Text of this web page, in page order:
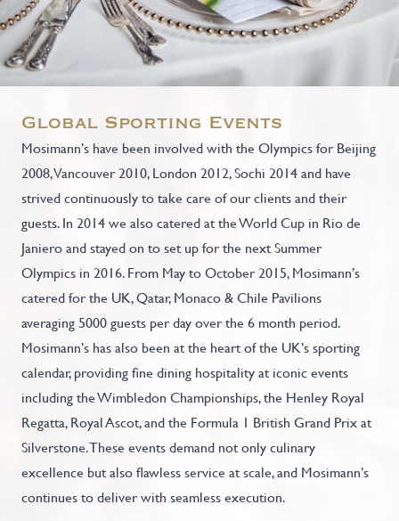
Global Sporting Events
Mosimann’s have been involved with the Olympics for Beijing
2008, Vancouver 2010, London 2012, Sochi 2014 and have
strived continuously to take care of our clients and their
guests. In 2014 we also catered at the World Cup in Rio de
Janiero and stayed on to set up for the next Summer
Olympics in 2016. From May to October 2015, Mosimann’s
catered for the UK, Qatar, Monaco & Chile Pavilions
averaging 5000 guests per day over the 6 month period.
Mosimann’s has also been at the heart of the UK’s sporting
calendar, providing fine dining hospitality at iconic events
including the Wimbledon Championships, the Henley Royal
Regatta, Royal Ascot, and the Formula 1 British Grand Prix at
Silverstone. These events demand not only culinary
excellence but also flawless service at scale, and Mosimann’s
continues to deliver with seamless execution.